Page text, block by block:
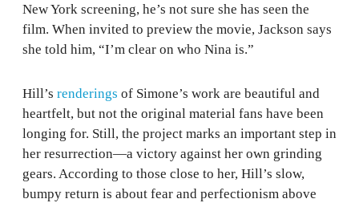
New York screening, he’s not sure she has seen the
film. When invited to preview the movie, Jackson says
she told him, “I’m clear on who Nina is.”
Hill’s renderings of Simone’s work are beautiful and
heartfelt, but not the original material fans have been
longing for. Still, the project marks an important step in
her resurrection—a victory against her own grinding
gears. According to those close to her, Hill’s slow,
bumpy return is about fear and perfectionism above